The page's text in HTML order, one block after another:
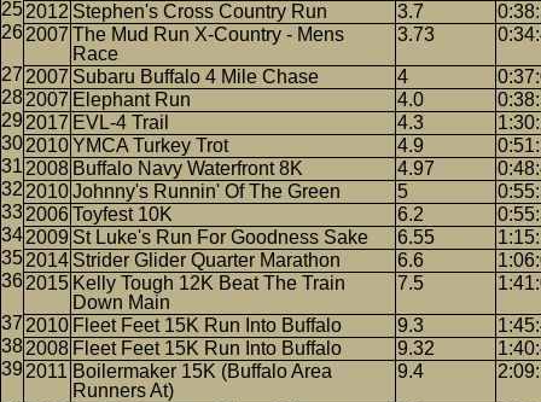
2012 Stephen's Cross Country Run 3.7
2007 The Mud Run X-Country - Mens
Race
3.73
2007 Subaru Buffalo 4 Mile Chase 4
2007 Elephant Run 4.0
2017 EVL-4 Trail 4.3
2010YMCA Turkey Trot 4.9
2008 Buffalo Navy Waterfront 8K 4.97
2010Johnny's Runnin' Of The Green 5
2006Toyfest 10K 6.2
2009 St Luke's Run For Goodness Sake 6.55
2014 Strider Glider Quarter Marathon 6.6
2015 Kelly Tough 12K Beat The Train
Down Main
7.5
2010 Fleet Feet 15K Run Into Buffalo 9.3
2008 Fleet Feet 15K Run Into Buffalo 9.32
2011 Boilermaker 15K (Buffalo Area
Runners At)
9.4